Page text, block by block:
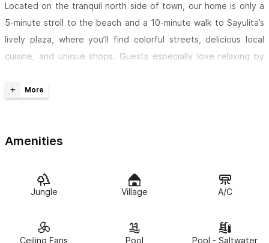
Located on the tranquil north side of town, our home is only a
5-minute stroll to the beach and a 10-minute walk to Sayulita’s
lively plaza, where you’ll find colorful streets, delicious local
cuisine, and unique shops. Guests especially love relaxing by
the outdoor bathtub after a day of exploring.
a king-size bed to suit your needs.
from our family's home upstairs, offering both comfort and
Amenities
Jungle Village A/C
Ceiling Fans Pool Pool - Saltwater